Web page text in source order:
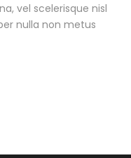
vel scelerisque nisl
nulla non metus